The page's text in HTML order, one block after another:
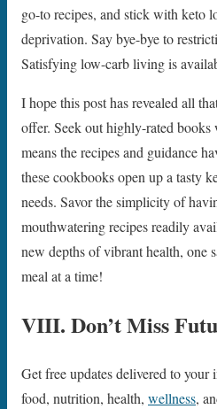
go-to recipes, and stick with keto
deprivation. Say bye-bye to
Satisfying low-carb living is
I hope this post has revealed all
offer. Seek out highly-rated books
means the recipes and guidance
these cookbooks open up a tasty
needs. Savor the simplicity of
mouthwatering recipes readily
new depths of vibrant health, one
meal at a time!
VIII. Don’t Miss
Get free updates delivered to
food, nutrition, health, wellness,